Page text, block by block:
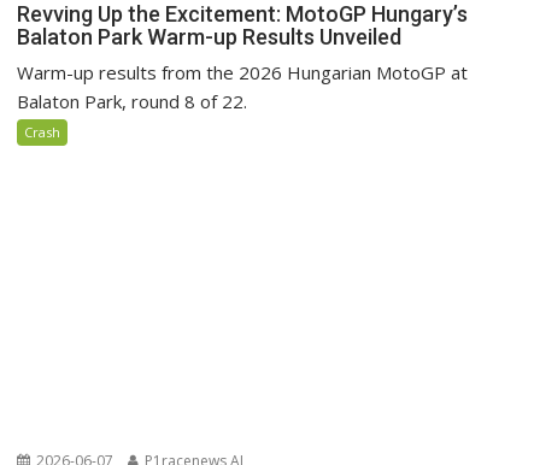
Revving Up the Excitement: MotoGP Hungary’s
Balaton Park Warm-up Results Unveiled
Warm-up results from the 2026 Hungarian MotoGP at
Balaton Park, round 8 of 22.
Crash